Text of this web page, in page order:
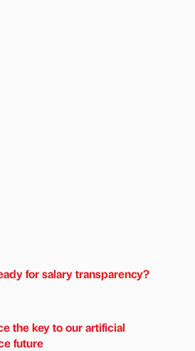
for salary transparency?
the key to our artificial
future